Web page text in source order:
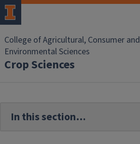
Skip to main content
College of Agricultural, Consumer and
Environmental Sciences
Crop Sciences